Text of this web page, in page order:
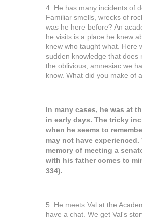
4. He has many incidents of
Familiar smells, wrecks of
was he here before? An
he visits is a place he knew
knew who taught what. Here
sudden knowledge that does
the oblivious, amnesiac we
know. What did you make of
In many cases, he was at
in early days. The tricky
when he seems to
may not have experienced.
memory of meeting a
with his father comes to
334).
5. He meets Val at the
have a chat. We get Val's